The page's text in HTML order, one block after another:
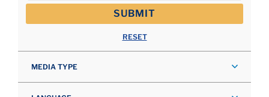
SUBMIT
RESET
MEDIA TYPE